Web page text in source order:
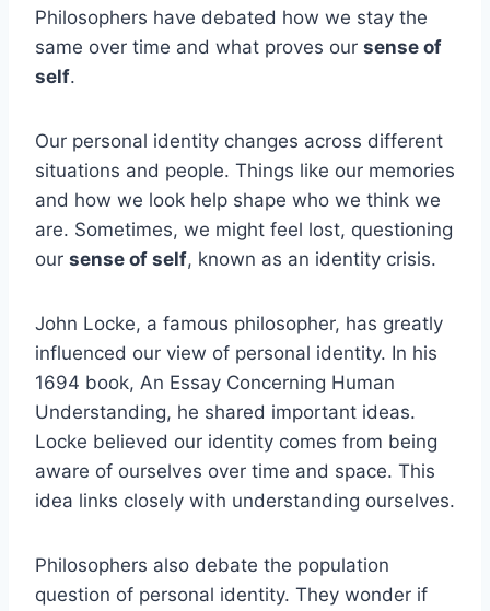
Philosophers have debated how we stay the
same over time and what proves our sense of
self.
Our personal identity changes across different
situations and people. Things like our memories
and how we look help shape who we think we
are. Sometimes, we might feel lost, questioning
our sense of self, known as an identity crisis.
John Locke, a famous philosopher, has greatly
influenced our view of personal identity. In his
1694 book, An Essay Concerning Human
Understanding, he shared important ideas.
Locke believed our identity comes from being
aware of ourselves over time and space. This
idea links closely with understanding ourselves.
Philosophers also debate the population
question of personal identity. They wonder if